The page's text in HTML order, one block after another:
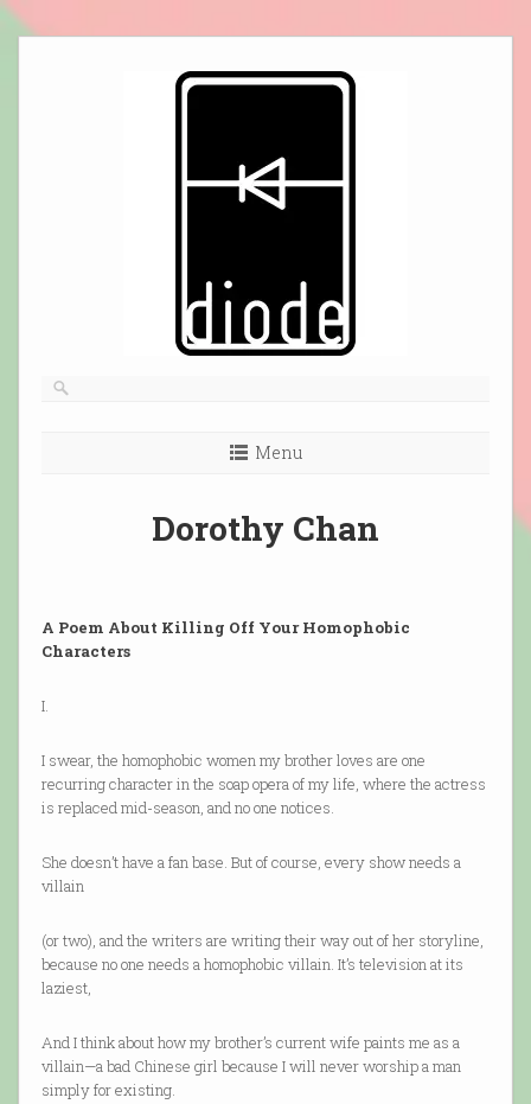
Menu
Dorothy Chan
A Poem About Killing Off Your Homophobic
Characters
I.
I swear, the homophobic women my brother loves are one
recurring character in the soap opera of my life, where the actress
is replaced mid-season, and no one notices.
She doesn’t have a fan base. But of course, every show needs a
villain
(or two), and the writers are writing their way out of her storyline,
because no one needs a homophobic villain. It’s television at its
laziest,
And I think about how my brother’s current wife paints me as a
villain—a bad Chinese girl because I will never worship a man
simply for existing.